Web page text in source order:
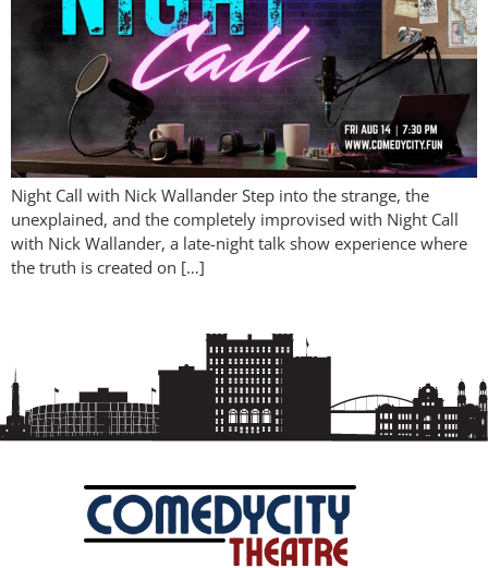
Night Call with Nick Wallander Step into the strange, the
unexplained, and the completely improvised with Night Call
with Nick Wallander, a late-night talk show experience where
the truth is created on […]